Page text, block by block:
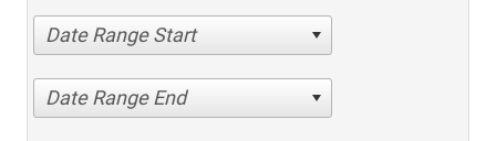
Date Range Start
Date Range End